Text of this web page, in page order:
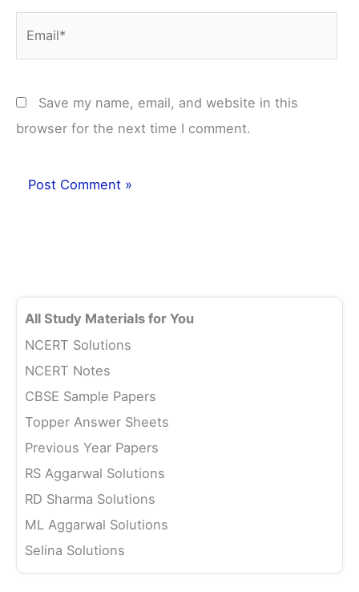
Save my name, email, and website in this
browser for the next time I comment.
All Study Materials for You
NCERT Solutions
NCERT Notes
CBSE Sample Papers
Topper Answer Sheets
Previous Year Papers
RS Aggarwal Solutions
RD Sharma Solutions
ML Aggarwal Solutions
Selina Solutions